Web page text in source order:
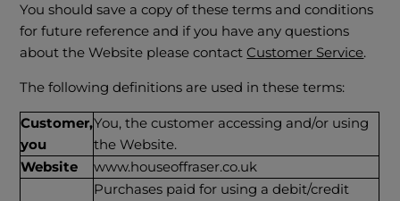
You should save a copy of these terms and conditions
for future reference and if you have any questions
about the Website please contactCustomer Service.
The following definitions are used in these terms:
Customer,
you
You, the customer accessing and/or using
the Website.
Website
www.houseoffraser.co.uk
Purchases paid for using a debit/credit